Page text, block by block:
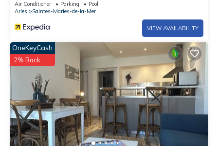
Air Conditioner Parking
Pool
Arles
Saintes-Maries-de-la-Mer
VIEW AVAILABILITY
OneKeyCash
2% Back